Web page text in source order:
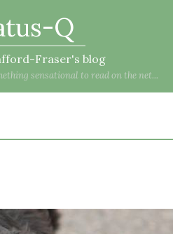
Q
Fraser's blog
sensational to read on the net...